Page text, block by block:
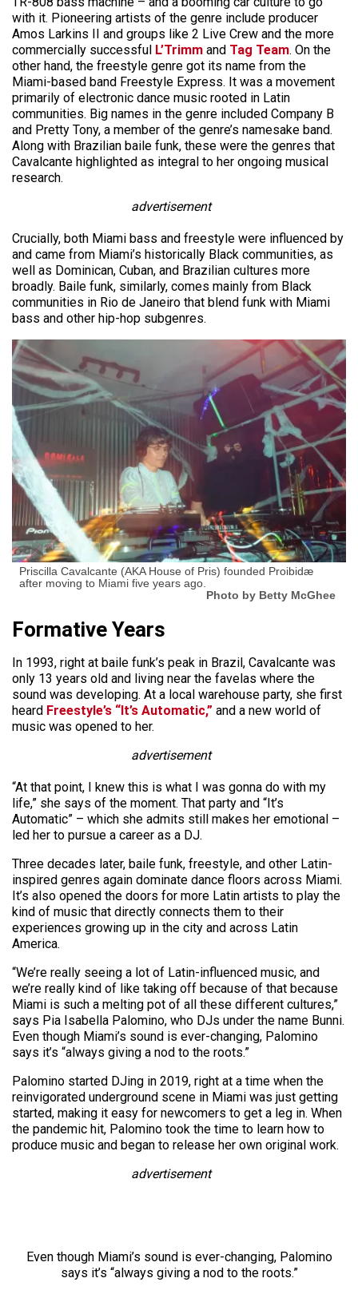
with it. Pioneering artists of the genre include producer
Amos Larkins II and groups like 2 Live Crew and the more
commercially successful L’Trimm and Tag Team. On the
other hand, the freestyle genre got its name from the
Miami-based band Freestyle Express. It was a movement
primarily of electronic dance music rooted in Latin
communities. Big names in the genre included Company B
and Pretty Tony, a member of the genre’s namesake band.
Along with Brazilian baile funk, these were the genres that
Cavalcante highlighted as integral to her ongoing musical
research.
advertisement
Crucially, both Miami bass and freestyle were influenced by
and came from Miami’s historically Black communities, as
well as Dominican, Cuban, and Brazilian cultures more
broadly. Baile funk, similarly, comes mainly from Black
communities in Rio de Janeiro that blend funk with Miami
bass and other hip-hop subgenres.
Priscilla Cavalcante (AKA House of Pris) founded Proibidæ
after moving to Miami five years ago.
Photo by Betty McGhee
Formative Years
In 1993, right at baile funk’s peak in Brazil, Cavalcante was
only 13 years old and living near the favelas where the
sound was developing. At a local warehouse party, she first
heard Freestyle’s “It’s Automatic,” and a new world of
music was opened to her.
advertisement
“At that point, I knew this is what I was gonna do with my
life,” she says of the moment. That party and “It’s
Automatic” – which she admits still makes her emotional –
led her to pursue a career as a DJ.
Three decades later, baile funk, freestyle, and other Latin-
inspired genres again dominate dance floors across Miami.
It’s also opened the doors for more Latin artists to play the
kind of music that directly connects them to their
experiences growing up in the city and across Latin
America.
“We’re really seeing a lot of Latin-influenced music, and
we’re really kind of like taking off because of that because
Miami is such a melting pot of all these different cultures,”
says Pia Isabella Palomino, who DJs under the name Bunni.
Even though Miami’s sound is ever-changing, Palomino
says it’s “always giving a nod to the roots.”
Palomino started DJing in 2019, right at a time when the
reinvigorated underground scene in Miami was just getting
started, making it easy for newcomers to get a leg in. When
the pandemic hit, Palomino took the time to learn how to
produce music and began to release her own original work.
advertisement
Even though Miami’s sound is ever-changing, Palomino
says it’s “always giving a nod to the roots.”